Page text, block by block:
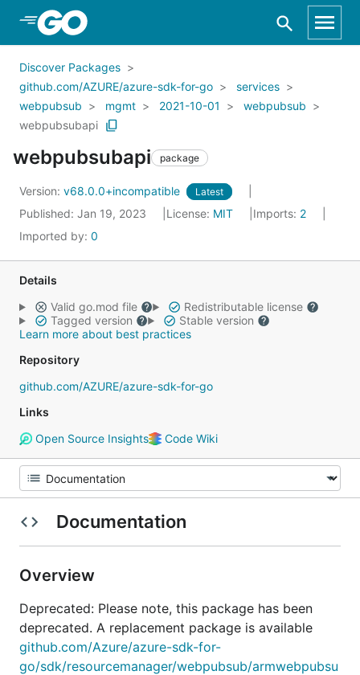
Skip to Main Content
Discover Packages
github.com/AZURE/azure-sdk-for-go
services
webpubsub
mgmt 2021-10-01
webpubsub
webpubsubapi
webpubsubapi package
Version: v68.0.0+incompatible Latest
Published: Jan 19, 2023 License: MIT Imports: 2
Imported by: 0
Details
Valid go.mod file
Redistributable license
Tagged version
Stable version
Learn more about best practices
Repository
github.com/AZURE/azure-sdk-for-go
Links
Open Source Insights
Code Wiki
Documentation
Overview
Deprecated: Please note, this package has been
deprecated. A replacement package is available
github.com/Azure/azure-sdk-for-
go/sdk/resourcemanager/webpubsub/armwebpubsu